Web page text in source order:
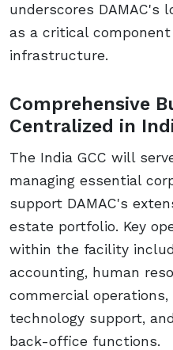
underscores DAMAC's
as a critical
infrastructure.
Comprehensive
Centralized in
The India GCC will
managing essential
support DAMAC's
estate portfolio. Key
within the facility
accounting, human
commercial operations,
technology support,
back-office functions.